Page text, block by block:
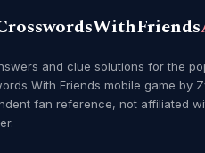
and clue solutions for the
With Friends mobile game by
fan reference, not affiliated